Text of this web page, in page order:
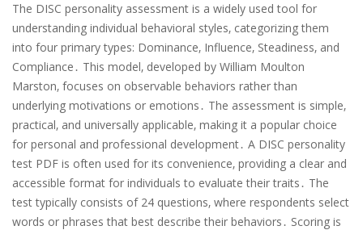
The DISC personality assessment is a widely used tool for
understanding individual behavioral styles‚ categorizing them
into four primary types: Dominance‚ Influence‚ Steadiness‚ and
Compliance․ This model‚ developed by William Moulton
Marston‚ focuses on observable behaviors rather than
underlying motivations or emotions․ The assessment is simple‚
practical‚ and universally applicable‚ making it a popular choice
for personal and professional development․ A DISC personality
test PDF is often used for its convenience‚ providing a clear and
accessible format for individuals to evaluate their traits․ The
test typically consists of 24 questions‚ where respondents select
words or phrases that best describe their behaviors․ Scoring is